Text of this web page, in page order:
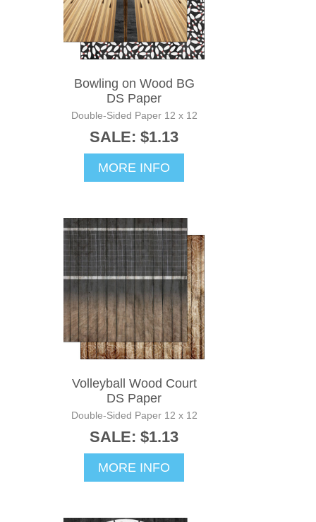
Bowling on Wood BG
DS Paper
Double-Sided Paper 12 x 12
SALE: $1.13
MORE INFO
Volleyball Wood Court
DS Paper
Double-Sided Paper 12 x 12
SALE: $1.13
MORE INFO